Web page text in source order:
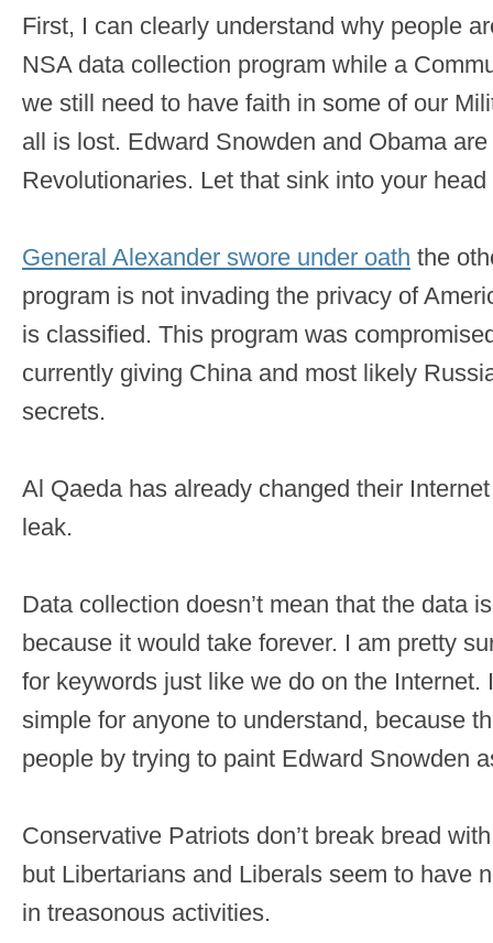
First, I can clearly understand why people
NSA data collection program while a
we still need to have faith in some of our
all is lost. Edward Snowden and Obama
Revolutionaries. Let that sink into your head
General Alexander swore under oath the
program is not invading the privacy of
is classified. This program was
currently giving China and most likely
secrets.
Al Qaeda has already changed their
leak.
Data collection doesn’t mean that the data
because it would take forever. I am pretty
for keywords just like we do on the Internet.
simple for anyone to understand, because
people by trying to paint Edward Snowden
Conservative Patriots don’t break bread
but Libertarians and Liberals seem to have
in treasonous activities.